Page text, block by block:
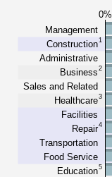
0%
Management
Construction1
Administrative
Business2
Sales and Related
Healthcare3
Facilities
Repair4
Transportation
Food Service
Education5